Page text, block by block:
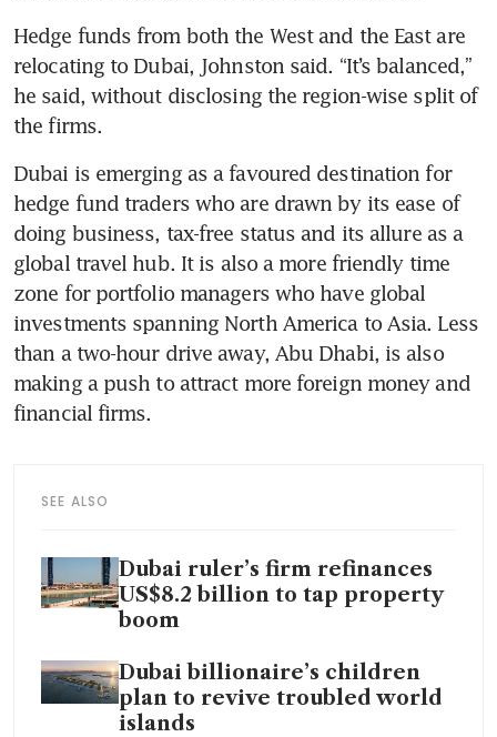
Hedge funds from both the West and the East are
relocating to Dubai, Johnston said. “It’s balanced,”
he said, without disclosing the region-wise split of
the firms.
Dubai is emerging as a favoured destination for
hedge fund traders who are drawn by its ease of
doing business, tax-free status and its allure as a
global travel hub. It is also a more friendly time
zone for portfolio managers who have global
investments spanning North America to Asia. Less
than a two-hour drive away, Abu Dhabi, is also
making a push to attract more foreign money and
financial firms.
SEE ALSO
Dubai ruler’s firm refinances
US$8.2 billion to tap property
boom
Dubai billionaire’s children
plan to revive troubled world
islands